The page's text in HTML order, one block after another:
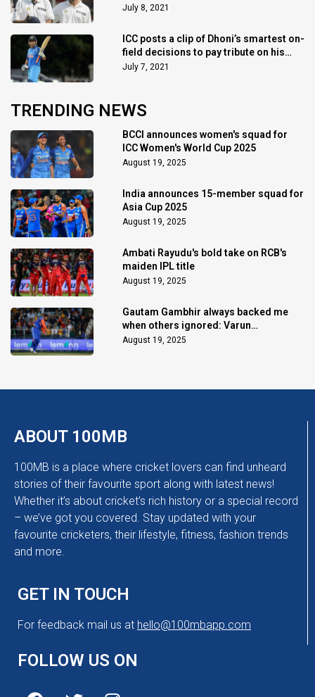
achievements
July 8, 2021
ICC posts a clip of Dhoni’s smartest on-
field decisions to pay tribute on his
birthday
July 7, 2021
TRENDING NEWS
BCCI announces women's squad for
ICC Women's World Cup 2025
August 19, 2025
India announces 15-member squad for
Asia Cup 2025
August 19, 2025
Ambati Rayudu's bold take on RCB's
maiden IPL title
August 19, 2025
Gautam Gambhir always backed me
when others ignored: Varun
Chakaravarthy
August 19, 2025
ABOUT 100MB
100MB is a place where cricket lovers can find unheard
stories of their favourite sport along with latest news!
Whether it’s about cricket’s rich history or a special record
– we’ve got you covered. Stay updated with your
favourite cricketers, their lifestyle, fitness, fashion trends
and more.
GET IN TOUCH
For feedback mail us at hello@100mbapp.com
FOLLOW US ON